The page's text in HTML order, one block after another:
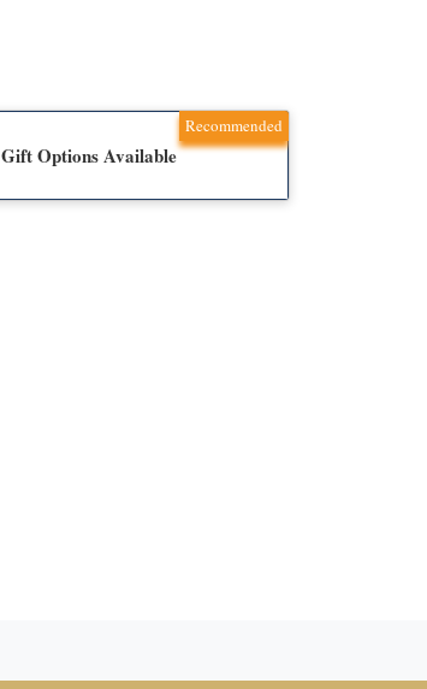
Recommended
Gift Options Available